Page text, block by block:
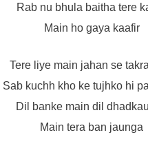
Rab nu bhula baitha tere
Main ho gaya kaafir
Tere liye main jahan se
Sab kuchh kho ke tujhko hi
Dil banke main dil
Main tera ban jaunga